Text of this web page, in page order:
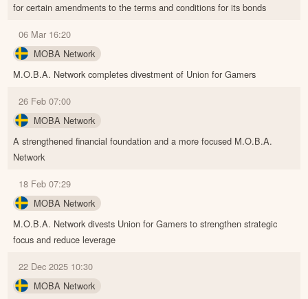
for certain amendments to the terms and conditions for its bonds
06 Mar 16:20
MOBA Network
M.O.B.A. Network completes divestment of Union for Gamers
26 Feb 07:00
MOBA Network
A strengthened financial foundation and a more focused M.O.B.A.
Network
18 Feb 07:29
MOBA Network
M.O.B.A. Network divests Union for Gamers to strengthen strategic
focus and reduce leverage
22 Dec 2025 10:30
MOBA Network